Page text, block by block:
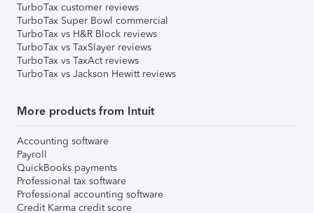
TurboTax customer reviews
TurboTax Super Bowl commercial
TurboTax vs H&R Block reviews
TurboTax vs TaxSlayer reviews
TurboTax vs TaxAct reviews
TurboTax vs Jackson Hewitt reviews
More products from Intuit
Accounting software
Payroll
QuickBooks payments
Professional tax software
Professional accounting software
Credit Karma credit score